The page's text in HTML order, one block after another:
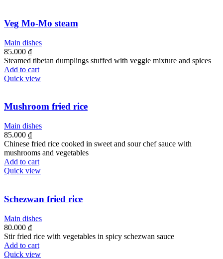
Veg Mo-Mo steam
Main dishes
85.000 ₫
Steamed tibetan dumplings stuffed with veggie mixture and spices
Add to cart
Quick view
Mushroom fried rice
Main dishes
85.000 ₫
Chinese fried rice cooked in sweet and sour chef sauce with
mushrooms and vegetables
Add to cart
Quick view
Schezwan fried rice
Main dishes
80.000 ₫
Stir fried rice with vegetables in spicy schezwan sauce
Add to cart
Quick view